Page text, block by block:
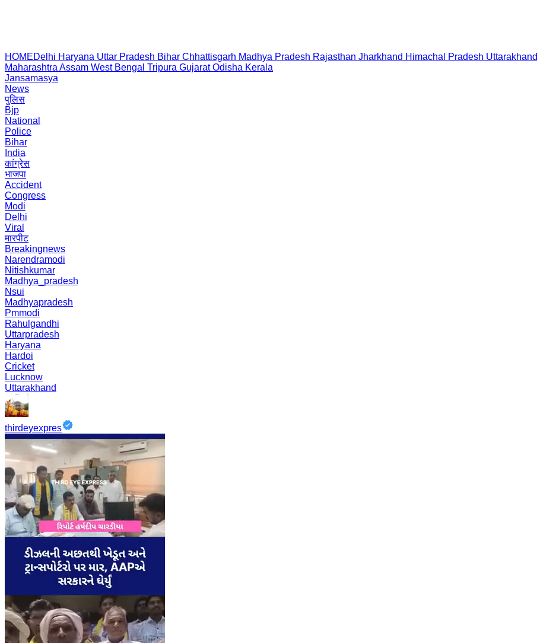
HOMEDelhi Haryana Uttar Pradesh Bihar Chhattisgarh Madhya Pradesh Rajasthan Jharkhand Himachal Pradesh Uttarakhand
Maharashtra Assam West Bengal Tripura Gujarat Odisha Kerala
Jansamasya
News
पुलिस
Bjp
National
Police
Bihar
India
कांग्रेस
भाजपा
Accident
Congress
Modi
Delhi
Viral
मारपीट
Breakingnews
Narendramodi
Nitishkumar
Madhya_pradesh
Nsui
Madhyapradesh
Pmmodi
Rahulgandhi
Uttarpradesh
Haryana
Hardoi
Cricket
Lucknow
Uttarakhand
thirdeyexpres